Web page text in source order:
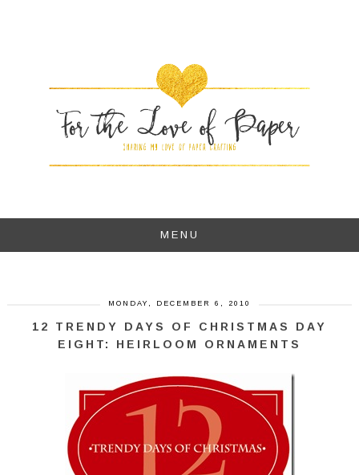
MENU
MONDAY, DECEMBER 6, 2010
12 TRENDY DAYS OF CHRISTMAS DAY
EIGHT: HEIRLOOM ORNAMENTS